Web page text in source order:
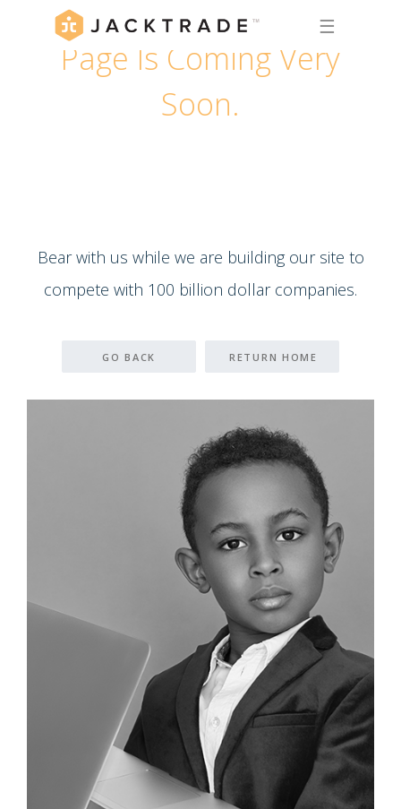
☰
Page Is Coming Very
Soon.
Bear with us while we are building our site to
compete with 100 billion dollar companies.
GO BACK RETURN HOME